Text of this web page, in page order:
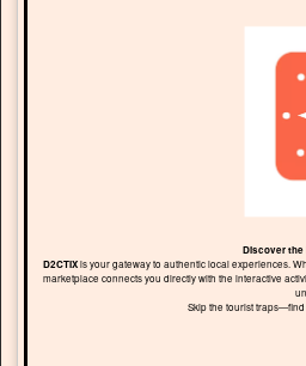
Discover the
D2CTIXis your gateway to authentic local experiences.
marketplace connects you directly with the interactive
Skip the tourist traps—find